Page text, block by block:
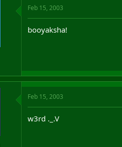
Feb 15, 2003
booyaksha!
Feb 15, 2003
w3rd ._.V